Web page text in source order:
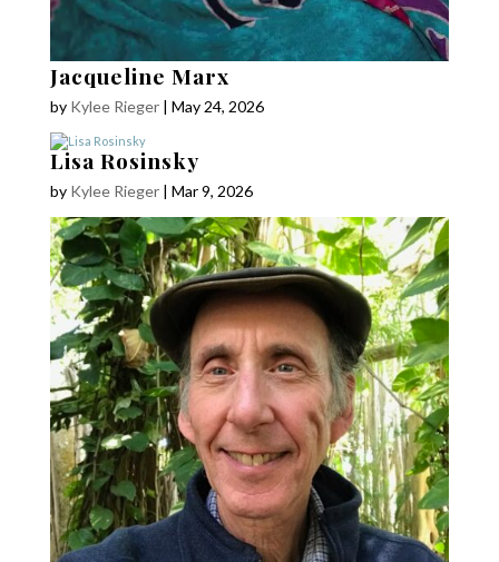
Jacqueline Marx
by Kylee Rieger| May 24, 2026
Lisa Rosinsky
by Kylee Rieger| Mar 9, 2026